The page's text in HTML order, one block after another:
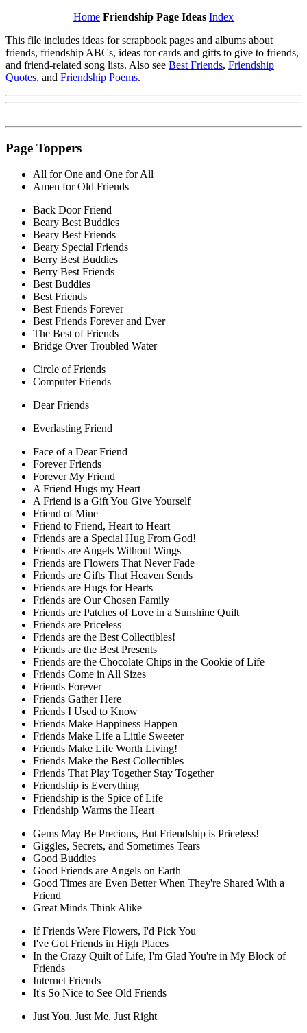
Home Friendship Page Ideas Index
This file includes ideas for scrapbook pages and albums about
friends, friendship ABCs, ideas for cards and gifts to give to friends,
and friend-related song lists. Also see Best Friends, Friendship
Quotes, and Friendship Poems.
Page Toppers
All for One and One for All
Amen for Old Friends
Back Door Friend
Beary Best Buddies
Beary Best Friends
Beary Special Friends
Berry Best Buddies
Berry Best Friends
Best Buddies
Best Friends
Best Friends Forever
Best Friends Forever and Ever
The Best of Friends
Bridge Over Troubled Water
Circle of Friends
Computer Friends
Dear Friends
Everlasting Friend
Face of a Dear Friend
Forever Friends
Forever My Friend
A Friend Hugs my Heart
A Friend is a Gift You Give Yourself
Friend of Mine
Friend to Friend, Heart to Heart
Friends are a Special Hug From God!
Friends are Angels Without Wings
Friends are Flowers That Never Fade
Friends are Gifts That Heaven Sends
Friends are Hugs for Hearts
Friends are Our Chosen Family
Friends are Patches of Love in a Sunshine Quilt
Friends are Priceless
Friends are the Best Collectibles!
Friends are the Best Presents
Friends are the Chocolate Chips in the Cookie of Life
Friends Come in All Sizes
Friends Forever
Friends Gather Here
Friends I Used to Know
Friends Make Happiness Happen
Friends Make Life a Little Sweeter
Friends Make Life Worth Living!
Friends Make the Best Collectibles
Friends That Play Together Stay Together
Friendship is Everything
Friendship is the Spice of Life
Friendship Warms the Heart
Gems May Be Precious, But Friendship is Priceless!
Giggles, Secrets, and Sometimes Tears
Good Buddies
Good Friends are Angels on Earth
Good Times are Even Better When They're Shared With a
Friend
Great Minds Think Alike
If Friends Were Flowers, I'd Pick You
I've Got Friends in High Places
In the Crazy Quilt of Life, I'm Glad You're in My Block of
Friends
Internet Friends
It's So Nice to See Old Friends
Just You, Just Me, Just Right